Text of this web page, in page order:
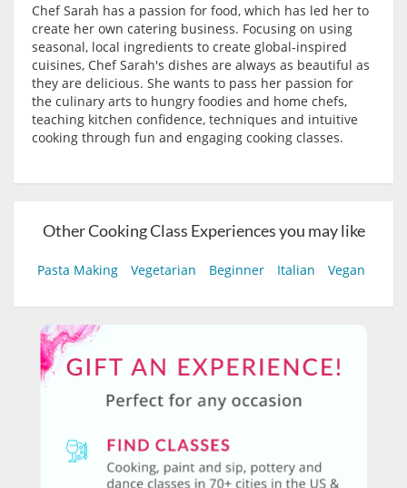
Chef Sarah has a passion for food, which has led her to
create her own catering business. Focusing on using
seasonal, local ingredients to create global-inspired
cuisines, Chef Sarah's dishes are always as beautiful as
they are delicious. She wants to pass her passion for
the culinary arts to hungry foodies and home chefs,
teaching kitchen confidence, techniques and intuitive
cooking through fun and engaging cooking classes.
Other Cooking Class Experiences you may like
Pasta Making Vegetarian Beginner Italian Vegan